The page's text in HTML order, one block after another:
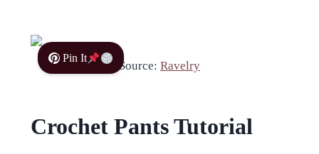
Pin It
Source: Ravelry
Crochet Pants Tutorial